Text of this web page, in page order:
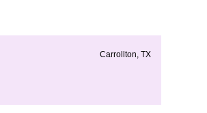
Carrollton, TX